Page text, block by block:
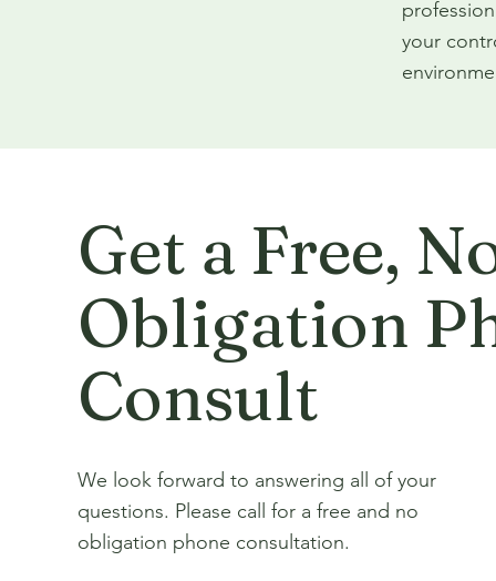
your
Get a Free,
Obligation
Consult
We look forward to answering all of your
questions. Please call for a free and no
obligation phone consultation.